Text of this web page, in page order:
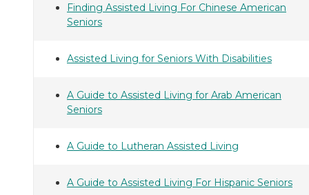
Finding Assisted Living For Chinese American
Seniors
Assisted Living for Seniors With Disabilities
A Guide to Assisted Living for Arab American
Seniors
A Guide to Lutheran Assisted Living
A Guide to Assisted Living For Hispanic Seniors